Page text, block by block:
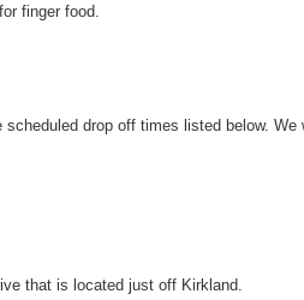
finger food.
drop off times listed below.
that is located just off Kirkland.